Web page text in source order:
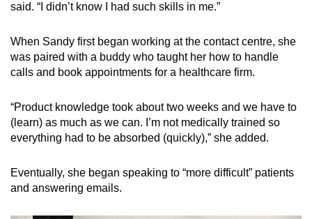
said. “I didn’t know I had such skills in me.”
When Sandy first began working at the contact centre, she
was paired with a buddy who taught her how to handle
calls and book appointments for a healthcare firm.
“Product knowledge took about two weeks and we have to
(learn) as much as we can. I’m not medically trained so
everything had to be absorbed (quickly),” she added.
Eventually, she began speaking to “more difficult” patients
and answering emails.